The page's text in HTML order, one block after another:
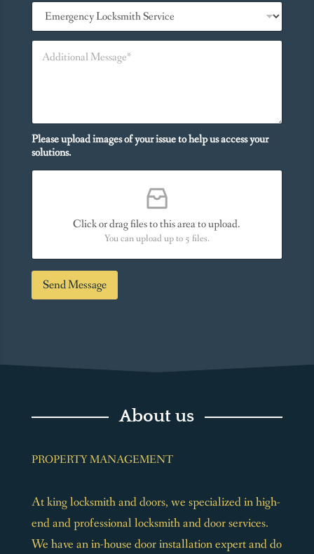
n
*
S
r
v
o
u
N
e
A
o
n
a
e
*
Please upload images of your issue to help us access your
solutions.
Click or drag files to this area to upload.
You can upload up to 5 files.
Send Message
About us
PROPERTY MANAGEMENT
At king locksmith and doors, we specialized in high-
end and professional locksmith and door services.
We have an in-house door installation expert and do